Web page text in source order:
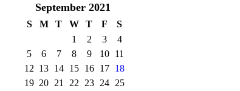
September 2021
S M T W T F
S
1
2 3
4
5
6 7 8 9 10
11
12 13 14 15 16 17
18
19 20 21 22 23 24
25